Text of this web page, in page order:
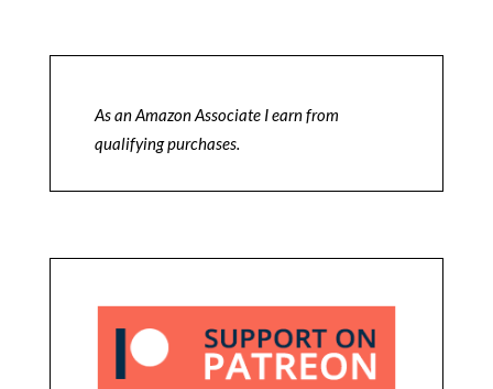
As an Amazon Associate I earn from
qualifying purchases.